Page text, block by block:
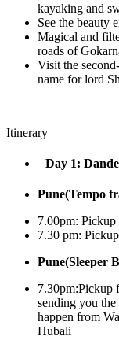
kayaking and
See the beauty
Magical and
roads of
Visit the
name for lord
Itinerary
Day 1:
Pune(Tempo
7.00pm:
7.30 pm:
Pune(Sleeper
7.30pm:Pickup
sending you
happen from
Hubali